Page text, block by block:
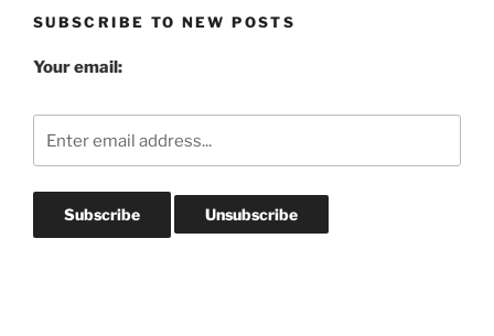
SUBSCRIBE TO NEW POSTS
Your email: